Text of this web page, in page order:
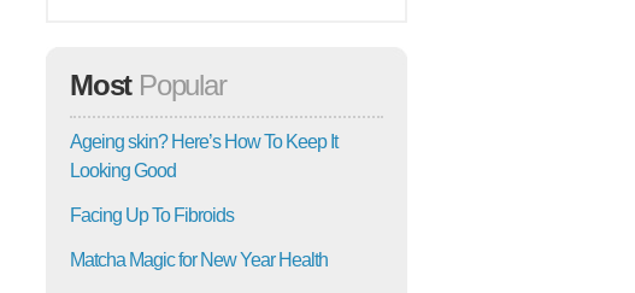
Most Popular
Ageing skin? Here’s How To Keep It
Looking Good
Facing Up To Fibroids
Matcha Magic for New Year Health